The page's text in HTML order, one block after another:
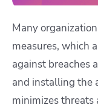
Many
measures, which
against breaches
and installing the
minimizes threats